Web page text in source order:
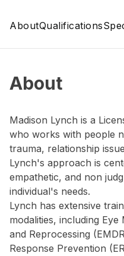
AboutQualifications
About
Madison Lynch is a
who works with people
trauma, relationship
Lynch's approach is
empathetic, and non
individual's needs.
Lynch has extensive
modalities, including
and Reprocessing
Response Prevention